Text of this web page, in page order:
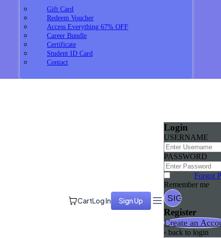
Gift Card
Redeem Voucher
Access Everything 67% OFF
Career Bundle
Certificate
Student ID Card
Contact
CartLog In Sign Up
Login
USERNAME
PASSWORD
Forgot
Remember me
Register
Create an
‹ back to login